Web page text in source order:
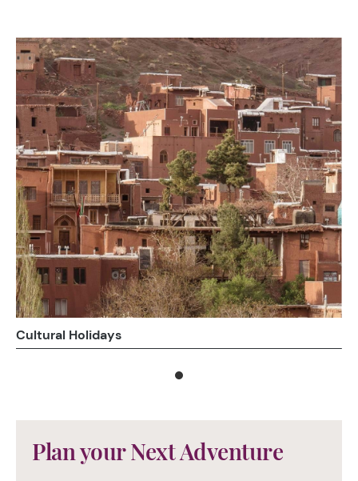
Cultural Holidays
Plan your Next Adventure